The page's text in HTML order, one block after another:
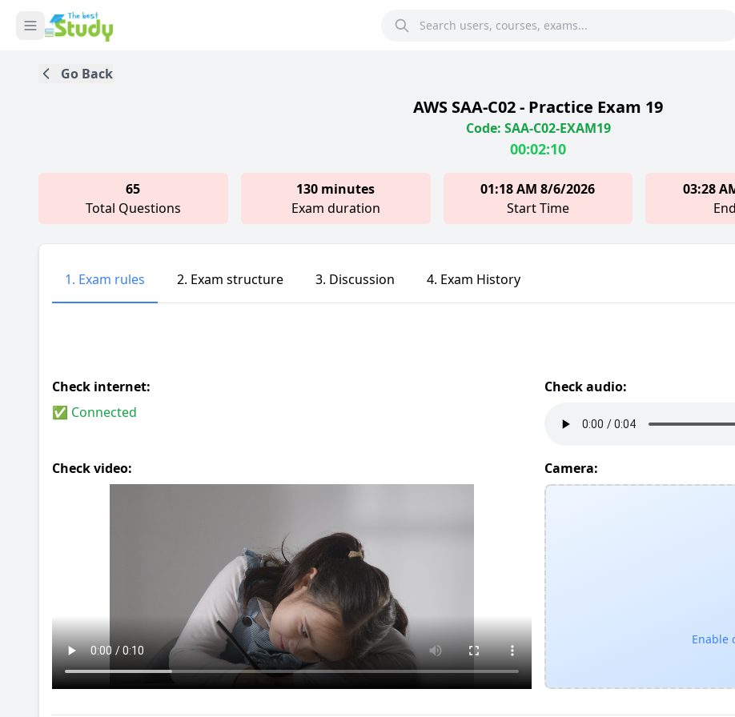
Go Back
AWS SAA-C02 - Practice Exam 19
Code: SAA-C02-EXAM19
00:02:10
65
Total Questions
130 minutes
Exam duration
01:18 AM 8/6/2026
Start Time
03:28
1. Exam rules 2. Exam structure 3. Discussion 4. Exam History
Check internet:
✅ Connected
Check audio:
Check video: Camera:
Enable